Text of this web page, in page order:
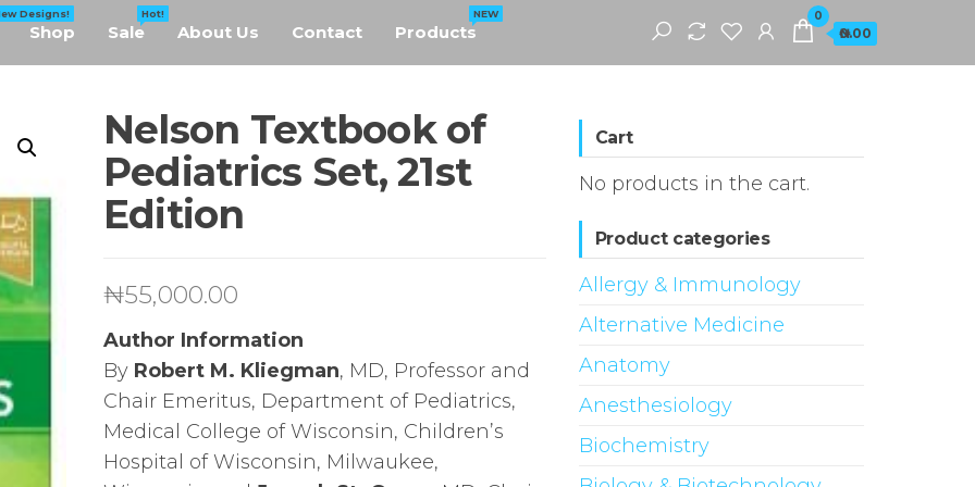
0
₦0.00
Designs!
Shop Sale
Hot!
About Us Contact Products
NEW
Nelson Textbook of
Pediatrics Set, 21st
Edition
₦55,000.00
Author Information
By Robert M. Kliegman, MD, Professor and
Chair Emeritus, Department of Pediatrics,
Medical College of Wisconsin, Children’s
Hospital of Wisconsin, Milwaukee,
Cart
No products in the cart.
Product categories
Allergy & Immunology
Alternative Medicine
Anatomy
Anesthesiology
Biochemistry